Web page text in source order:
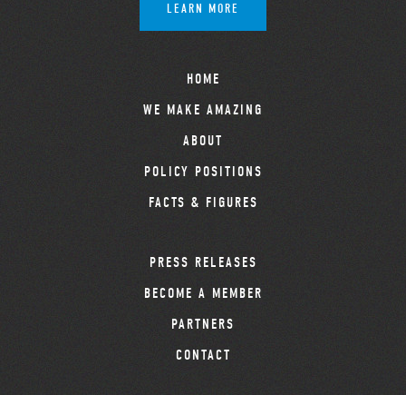
LEARN MORE
HOME
WE MAKE AMAZING
ABOUT
POLICY POSITIONS
FACTS & FIGURES
PRESS RELEASES
BECOME A MEMBER
PARTNERS
CONTACT